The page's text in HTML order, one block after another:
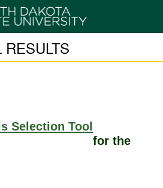
Selection Tool
for the